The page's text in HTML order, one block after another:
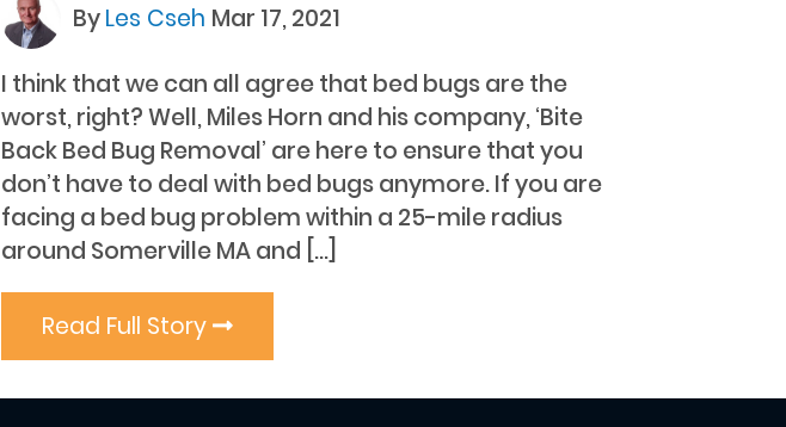
ByLes Cseh Mar 17, 2021
I think that we can all agree that bed bugs are the
worst, right? Well, Miles Horn and his company, ‘Bite
Back Bed Bug Removal’ are here to ensure that you
don’t have to deal with bed bugs anymore. If you are
facing a bed bug problem within a 25-mile radius
around Somerville MA and […]
Read Full Story